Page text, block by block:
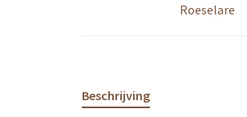
Roeselare
Beschrijving